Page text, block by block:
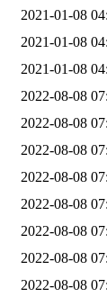
2021-01-08
2021-01-08
2021-01-08
2022-08-08
2022-08-08
2022-08-08
2022-08-08
2022-08-08
2022-08-08
2022-08-08
2022-08-08